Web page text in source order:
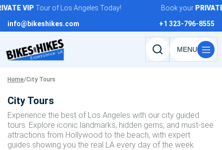
Skip
content
VIPTour of Los Angeles Today! Book yourPRIVATE
info@bikeshikes.com
+1 323-796-8555
Search
Home/City Tours
City Tours
Experience the best of Los Angeles with our city guided
tours. Explore iconic landmarks, hidden gems, and must-see
attractions from Hollywood to the beach, with expert
guides showing you the real LA every day of the week.